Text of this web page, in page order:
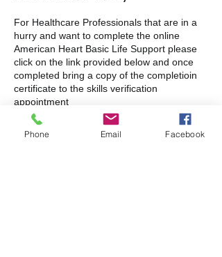
For Healthcare Professionals that are in a
hurry and want to complete the online
American Heart Basic Life Support please
click on the link provided below and once
completed bring a copy of the completioin
certificate to the skills verification
appointment
https://shopcpr.heart.org/heartcode-bls
Phone Email Facebook